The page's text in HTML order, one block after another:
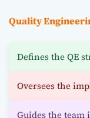
Quality
Defines the QE
Oversees the
Guides the